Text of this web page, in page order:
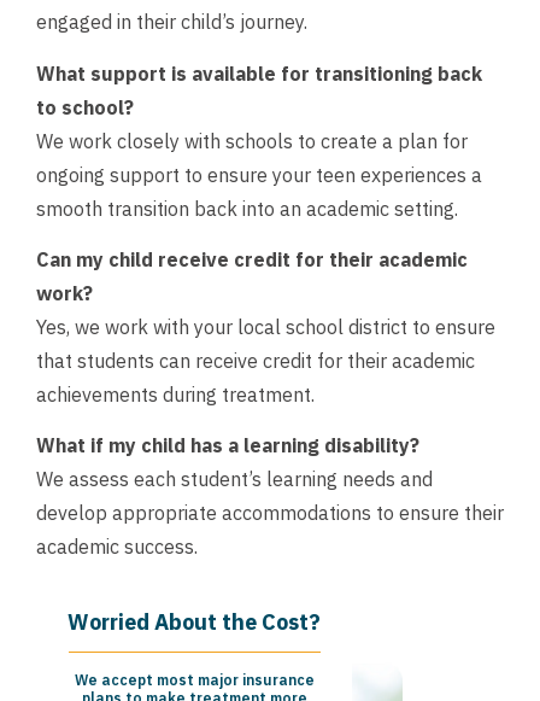
engaged in their child’s journey.
What support is available for transitioning back
to school?
We work closely with schools to create a plan for
ongoing support to ensure your teen experiences a
smooth transition back into an academic setting.
Can my child receive credit for their academic
work?
Yes, we work with your local school district to ensure
that students can receive credit for their academic
achievements during treatment.
What if my child has a learning disability?
We assess each student’s learning needs and
develop appropriate accommodations to ensure their
academic success.
Worried About the Cost?
We accept most major insurance